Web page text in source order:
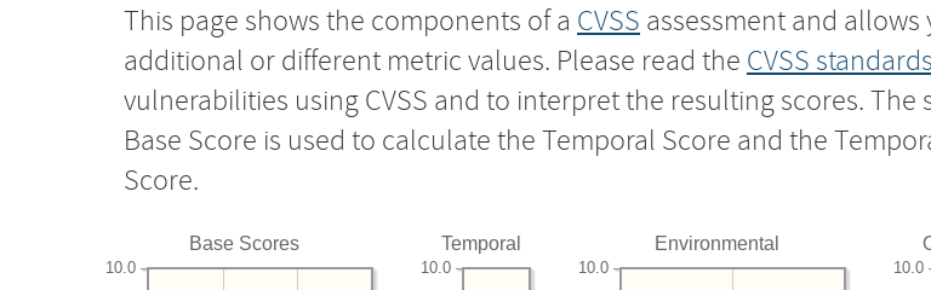
This page shows the components of a CVSS assessment and allows
additional or different metric values. Please read the CVSS
vulnerabilities using CVSS and to interpret the resulting scores.
Base Score is used to calculate the Temporal Score and the
Score.
Base Scores
10.0
Temporal
10.0
Environmental
10.0 10.0